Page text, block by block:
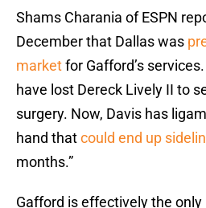
Shams Charania of ESPN
December that Dallas was
marketfor Gafford’s
have lost Dereck Lively II to
surgery. Now, Davis has
hand thatcould end up
months.”
Gafford is effectively the